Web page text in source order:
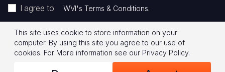
I agree to WVI's Terms & Conditions.
Footer
Legal
© 2026 World Vision International
Privacy Policy Terms of Use
This site uses cookie to store information on your
computer. By using this site you agree to our use of
cookies. For More information see our Privacy Policy.